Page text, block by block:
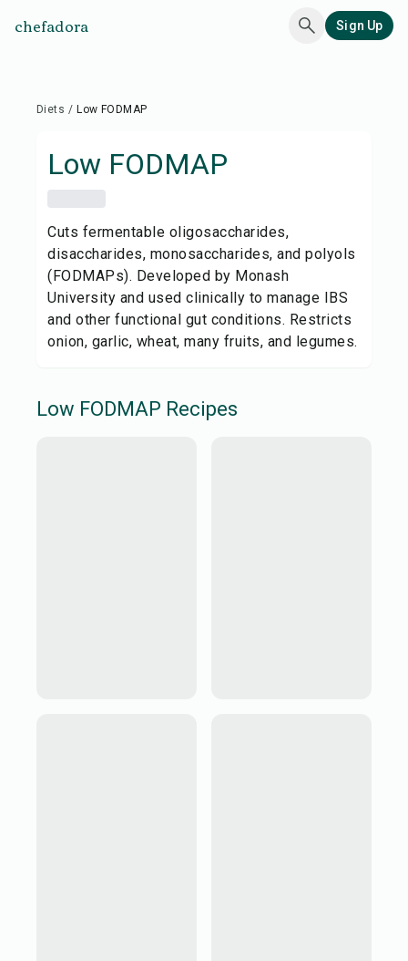
chefadora Sign Up
Diets / Low FODMAP
Low FODMAP
Cuts fermentable oligosaccharides,
disaccharides, monosaccharides, and polyols
(FODMAPs). Developed by Monash
University and used clinically to manage IBS
and other functional gut conditions. Restricts
onion, garlic, wheat, many fruits, and legumes.
Low FODMAP Recipes